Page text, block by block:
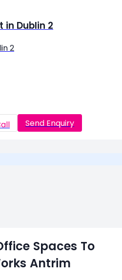
in Dublin 2
2
Send Enquiry
Spaces To
Antrim